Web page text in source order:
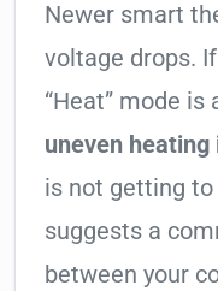
Newer smart
voltage drops.
“Heat” mode is
uneven heating
is not getting
suggests a
between your